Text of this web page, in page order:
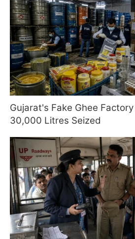
Gujarat's Fake Ghee
30,000 Litres Seized